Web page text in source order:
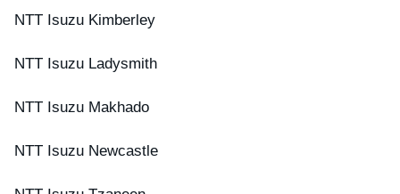
NTT Isuzu Kimberley
NTT Isuzu Ladysmith
NTT Isuzu Makhado
NTT Isuzu Newcastle